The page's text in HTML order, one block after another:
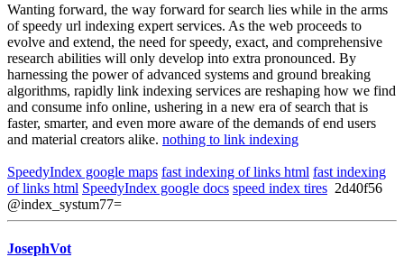
Wanting forward, the way forward for search lies while in the arms
of speedy url indexing expert services. As the web proceeds to
evolve and extend, the need for speedy, exact, and comprehensive
research abilities will only develop into extra pronounced. By
harnessing the power of advanced systems and ground breaking
algorithms, rapidly link indexing services are reshaping how we find
and consume info online, ushering in a new era of search that is
faster, smarter, and even more aware of the demands of end users
and material creators alike. nothing to link indexing
SpeedyIndex google maps fast indexing of links html fast indexing
of links html SpeedyIndex google docs speed index tires 2d40f56
@index_systum77=
JosephVot